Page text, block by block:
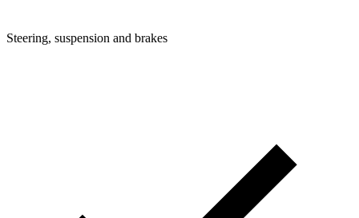
Steering, suspension and brakes